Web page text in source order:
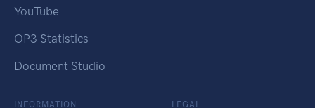
YouTube
OP3 Statistics
Document Studio
INFORMATION LEGAL